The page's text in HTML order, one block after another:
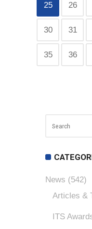
25 26
30 31
35 36
News (542)
Articles &
ITS